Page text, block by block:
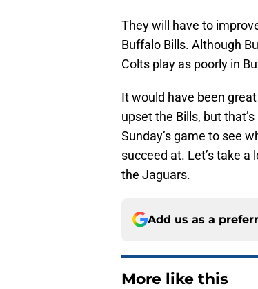
They will have to
Buffalo Bills. Although
Colts play as poorly in
It would have been
upset the Bills, but
Sunday’s game to see
succeed at. Let’s take
the Jaguars.
Add us as a
More like this